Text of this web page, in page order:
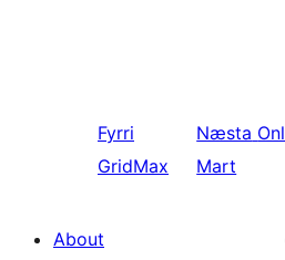
Fyrri
GridMax
Næsta
Mart
About